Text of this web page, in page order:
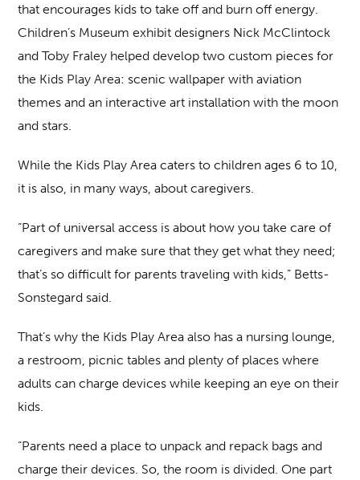
that encourages kids to take off and burn off energy.
Children’s Museum exhibit designers Nick McClintock
and Toby Fraley helped develop two custom pieces for
the Kids Play Area: scenic wallpaper with aviation
themes and an interactive art installation with the moon
and stars.
While the Kids Play Area caters to children ages 6 to 10,
it is also, in many ways, about caregivers.
“Part of universal access is about how you take care of
caregivers and make sure that they get what they need;
that’s so difficult for parents traveling with kids,” Betts-
Sonstegard said.
That’s why the Kids Play Area also has a nursing lounge,
a restroom, picnic tables and plenty of places where
adults can charge devices while keeping an eye on their
kids.
“Parents need a place to unpack and repack bags and
charge their devices. So, the room is divided. One part